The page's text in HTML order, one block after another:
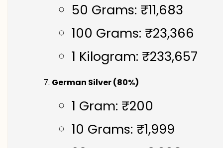
50 Grams: ₹11,683
100 Grams: ₹23,366
1 Kilogram: ₹233,657
German Silver (80%)
1 Gram: ₹200
10 Grams: ₹1,999